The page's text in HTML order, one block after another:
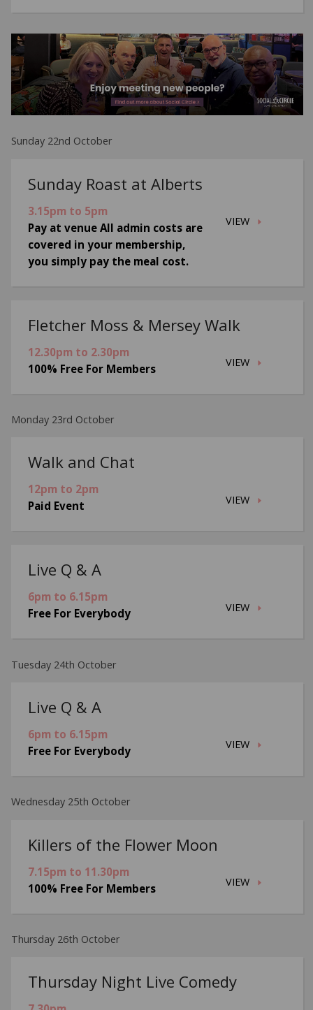
Sunday 22nd October
Sunday Roast at Alberts
VIEW
3.15pm to 5pm
Pay at venue All admin costs are
covered in your membership,
you simply pay the meal cost.
Fletcher Moss & Mersey Walk
VIEW
12.30pm to 2.30pm
100% Free For Members
Monday 23rd October
Walk and Chat
VIEW
12pm to 2pm
Paid Event
Live Q & A
VIEW
6pm to 6.15pm
Free For Everybody
Tuesday 24th October
Live Q & A
VIEW
6pm to 6.15pm
Free For Everybody
Wednesday 25th October
Killers of the Flower Moon
VIEW
7.15pm to 11.30pm
100% Free For Members
Thursday 26th October
Thursday Night Live Comedy